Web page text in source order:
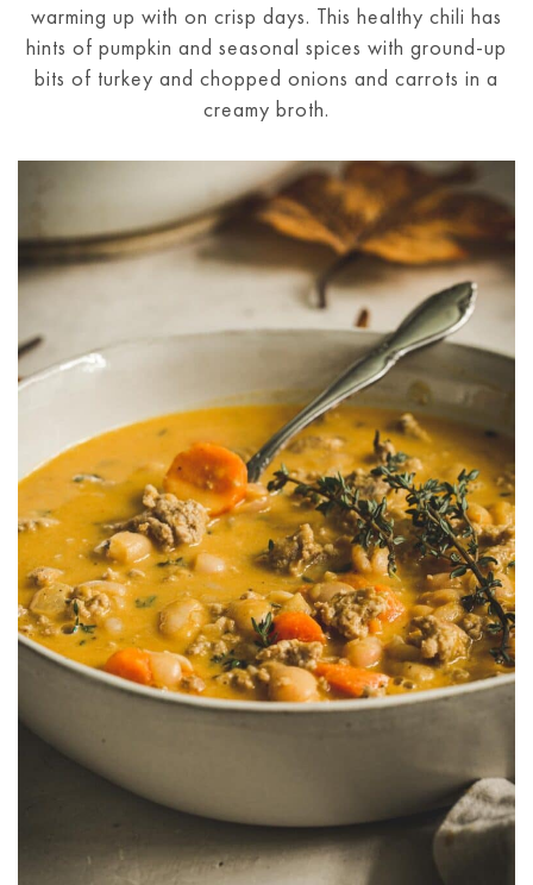
warming up with on crisp days. This healthy chili has
hints of pumpkin and seasonal spices with ground-up
bits of turkey and chopped onions and carrots in a
creamy broth.